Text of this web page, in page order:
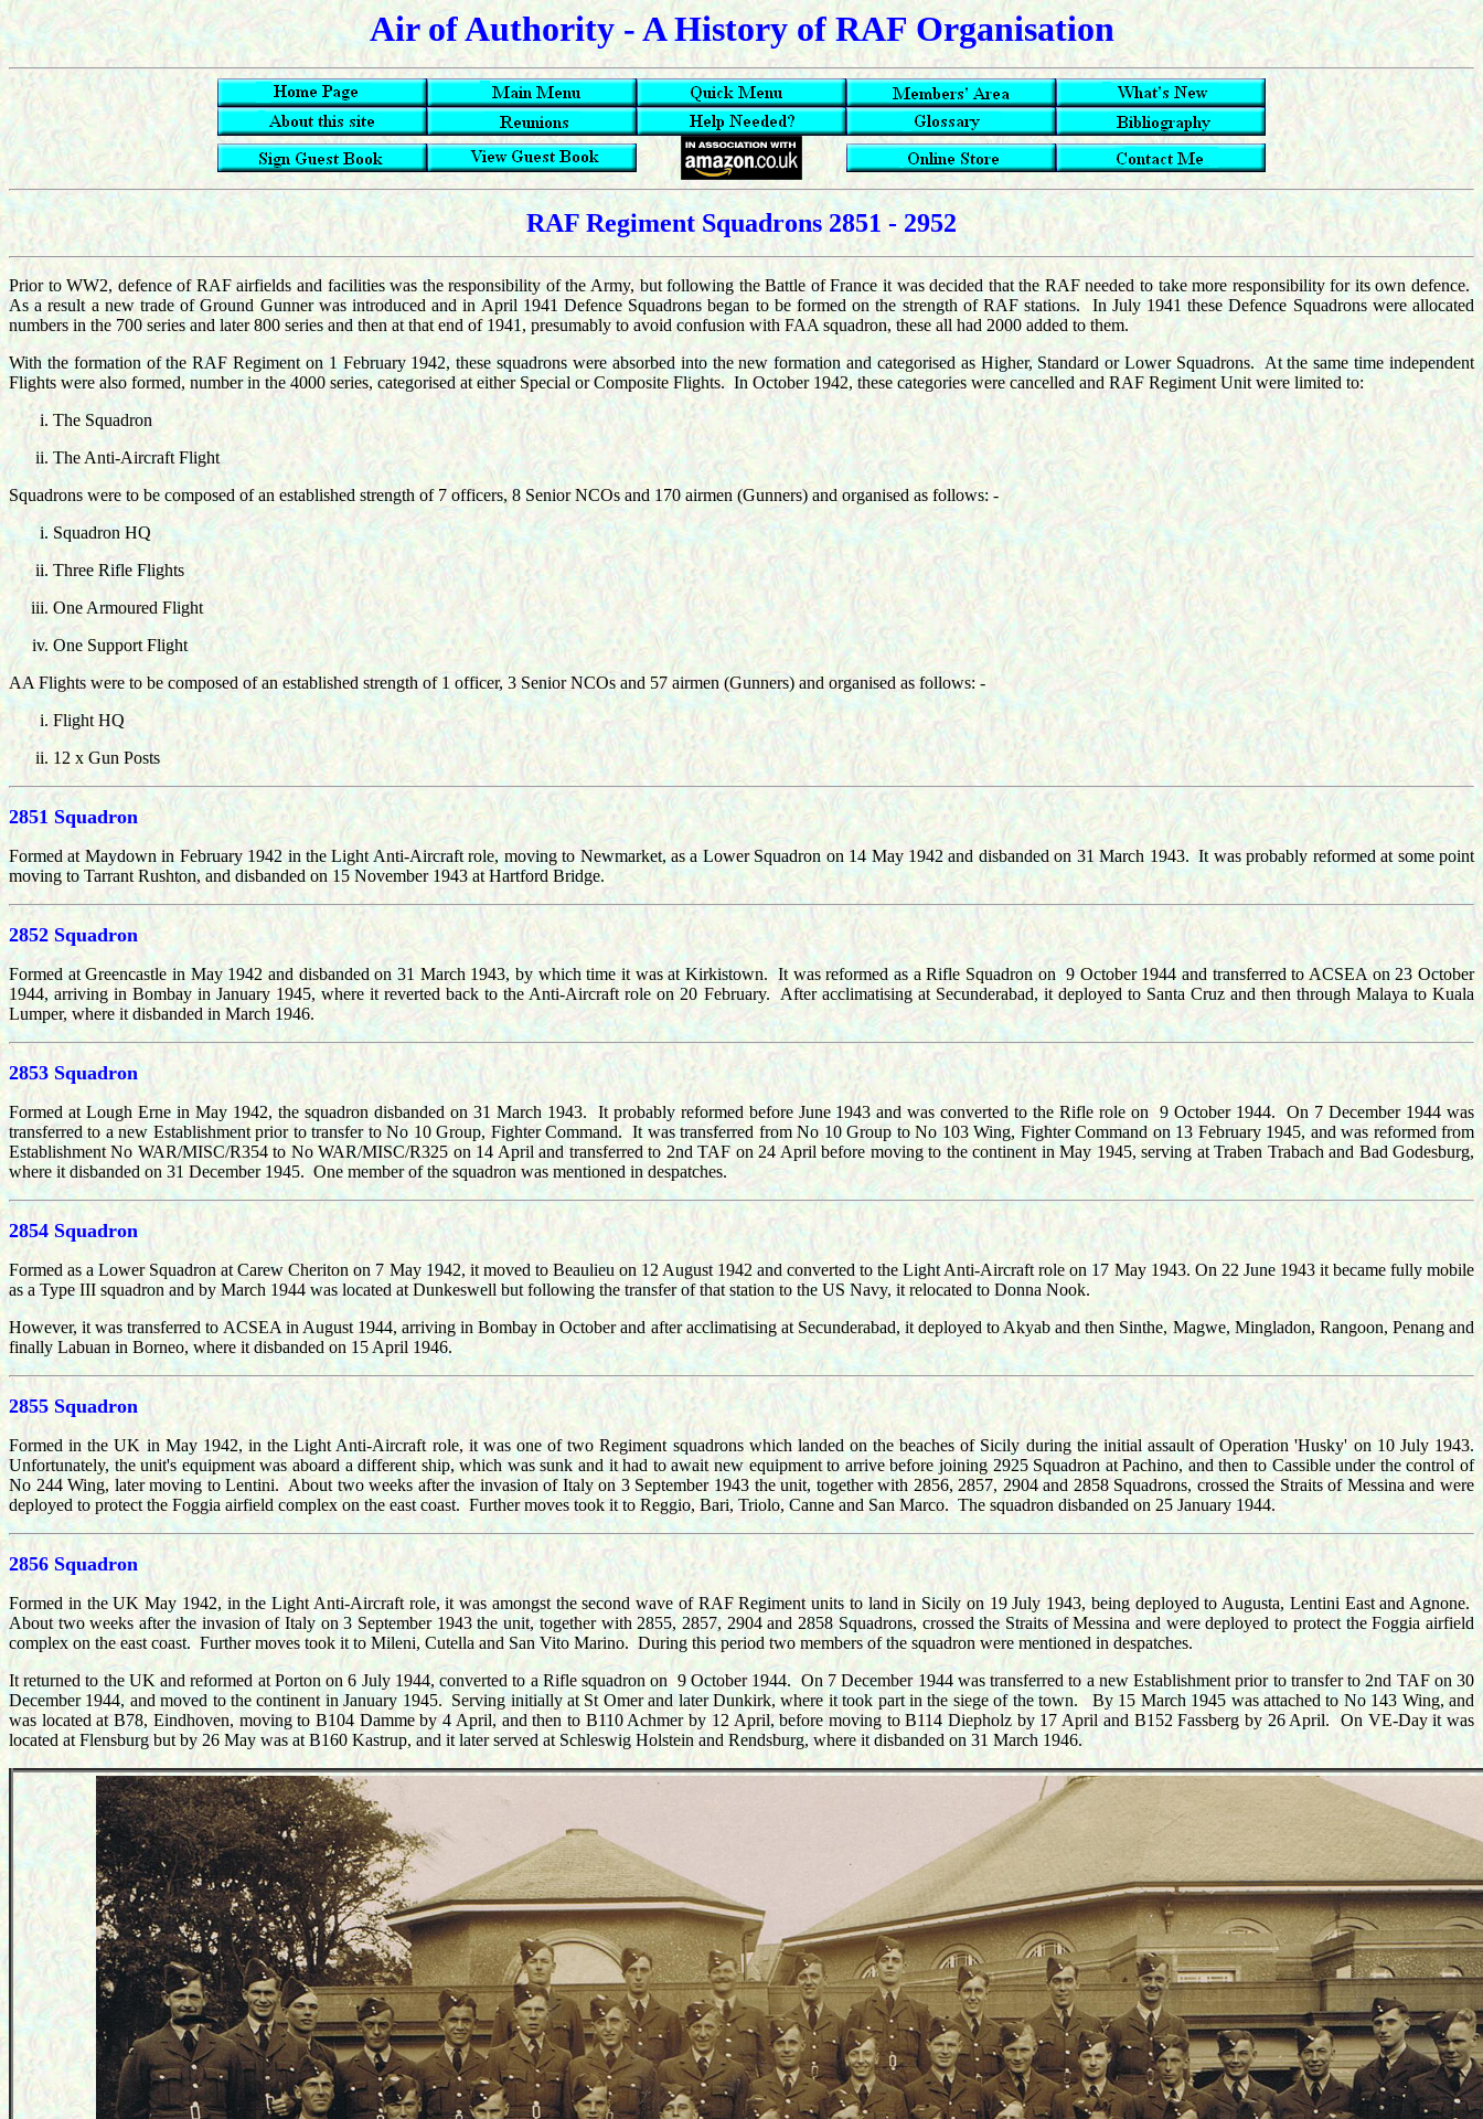
Air of Authority - A History of RAF Organisation
RAF Regiment Squadrons 2851 - 2952
Prior to WW2, defence of RAF airfields and facilities was the responsibility of the Army, but following the Battle of France it was decided that the RAF needed to take more responsibility for its own defence.
As a result a new trade of Ground Gunner was introduced and in April 1941 Defence Squadrons began to be formed on the strength of RAF stations. In July 1941 these Defence Squadrons were allocated
numbers in the 700 series and later 800 series and then at that end of 1941, presumably to avoid confusion with FAA squadron, these all had 2000 added to them.
With the formation of the RAF Regiment on 1 February 1942, these squadrons were absorbed into the new formation and categorised as Higher, Standard or Lower Squadrons. At the same time independent
Flights were also formed, number in the 4000 series, categorised at either Special or Composite Flights. In October 1942, these categories were cancelled and RAF Regiment Unit were limited to:
The Squadron
The Anti-Aircraft Flight
Squadrons were to be composed of an established strength of 7 officers, 8 Senior NCOs and 170 airmen (Gunners) and organised as follows: -
Squadron HQ
Three Rifle Flights
One Armoured Flight
One Support Flight
AA Flights were to be composed of an established strength of 1 officer, 3 Senior NCOs and 57 airmen (Gunners) and organised as follows: -
Flight HQ
12 x Gun Posts
2851 Squadron
Formed at Maydown in February 1942 in the Light Anti-Aircraft role, moving to Newmarket, as a Lower Squadron on 14 May 1942 and disbanded on 31 March 1943. It was probably reformed at some point
moving to Tarrant Rushton, and disbanded on 15 November 1943 at Hartford Bridge.
2852 Squadron
Formed at Greencastle in May 1942 and disbanded on 31 March 1943, by which time it was at Kirkistown. It was reformed as a Rifle Squadron on 9 October 1944 and transferred to ACSEA on 23 October
1944, arriving in Bombay in January 1945, where it reverted back to the Anti-Aircraft role on 20 February. After acclimatising at Secunderabad, it deployed to Santa Cruz and then through Malaya to Kuala
Lumper, where it disbanded in March 1946.
2853 Squadron
Formed at Lough Erne in May 1942, the squadron disbanded on 31 March 1943. It probably reformed before June 1943 and was converted to the Rifle role on 9 October 1944. On 7 December 1944 was
transferred to a new Establishment prior to transfer to No 10 Group, Fighter Command. It was transferred from No 10 Group to No 103 Wing, Fighter Command on 13 February 1945, and was reformed from
Establishment No WAR/MISC/R354 to No WAR/MISC/R325 on 14 April and transferred to 2nd TAF on 24 April before moving to the continent in May 1945, serving at Traben Trabach and Bad Godesburg,
where it disbanded on 31 December 1945. One member of the squadron was mentioned in despatches.
2854 Squadron
Formed as a Lower Squadron at Carew Cheriton on 7 May 1942, it moved to Beaulieu on 12 August 1942 and converted to the Light Anti-Aircraft role on 17 May 1943. On 22 June 1943 it became fully mobile
as a Type III squadron and by March 1944 was located at Dunkeswell but following the transfer of that station to the US Navy, it relocated to Donna Nook.
However, it was transferred to ACSEA in August 1944, arriving in Bombay in October and after acclimatising at Secunderabad, it deployed to Akyab and then Sinthe, Magwe, Mingladon, Rangoon, Penang and
finally Labuan in Borneo, where it disbanded on 15 April 1946.
2855 Squadron
Formed in the UK in May 1942, in the Light Anti-Aircraft role, it was one of two Regiment squadrons which landed on the beaches of Sicily during the initial assault of Operation 'Husky' on 10 July 1943.
Unfortunately, the unit's equipment was aboard a different ship, which was sunk and it had to await new equipment to arrive before joining 2925 Squadron at Pachino, and then to Cassible under the control of
No 244 Wing, later moving to Lentini. About two weeks after the invasion of Italy on 3 September 1943 the unit, together with 2856, 2857, 2904 and 2858 Squadrons, crossed the Straits of Messina and were
deployed to protect the Foggia airfield complex on the east coast. Further moves took it to Reggio, Bari, Triolo, Canne and San Marco. The squadron disbanded on 25 January 1944.
2856 Squadron
Formed in the UK May 1942, in the Light Anti-Aircraft role, it was amongst the second wave of RAF Regiment units to land in Sicily on 19 July 1943, being deployed to Augusta, Lentini East and Agnone.
About two weeks after the invasion of Italy on 3 September 1943 the unit, together with 2855, 2857, 2904 and 2858 Squadrons, crossed the Straits of Messina and were deployed to protect the Foggia airfield
complex on the east coast. Further moves took it to Mileni, Cutella and San Vito Marino. During this period two members of the squadron were mentioned in despatches.
It returned to the UK and reformed at Porton on 6 July 1944, converted to a Rifle squadron on 9 October 1944. On 7 December 1944 was transferred to a new Establishment prior to transfer to 2nd TAF on 30
December 1944, and moved to the continent in January 1945. Serving initially at St Omer and later Dunkirk, where it took part in the siege of the town. By 15 March 1945 was attached to No 143 Wing, and
was located at B78, Eindhoven, moving to B104 Damme by 4 April, and then to B110 Achmer by 12 April, before moving to B114 Diepholz by 17 April and B152 Fassberg by 26 April. On VE-Day it was
located at Flensburg but by 26 May was at B160 Kastrup, and it later served at Schleswig Holstein and Rendsburg, where it disbanded on 31 March 1946.